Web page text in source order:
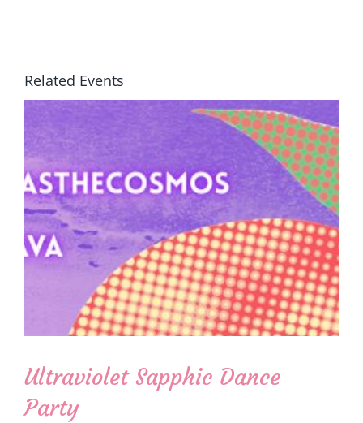
Related Events
Ultraviolet Sapphic Dance
Party